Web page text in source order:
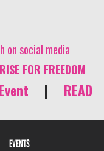
on social media
RISE FOR FREEDOM
| READ
EVENTS